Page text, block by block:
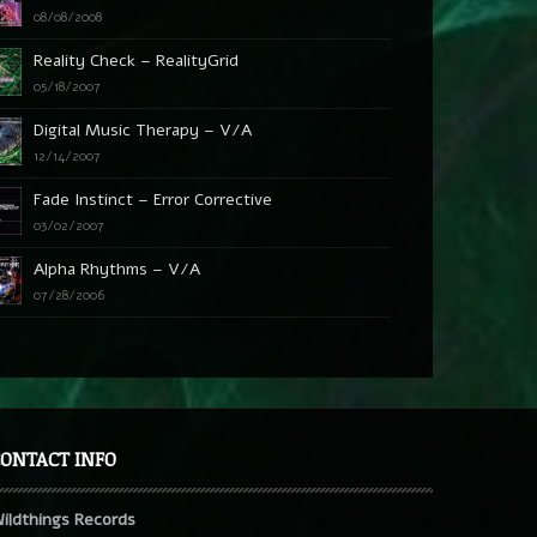
08/08/2008
Reality Check – RealityGrid
05/18/2007
Digital Music Therapy – V/A
12/14/2007
Fade Instinct – Error Corrective
03/02/2007
Alpha Rhythms – V/A
07/28/2006
INFO
Records